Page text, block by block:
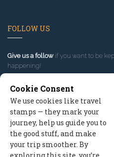
FOLLOW US
Give us a follow if you want to be
happening!
Cookie Consent
We use cookies like travel
stamps — they mark your
journey, help us guide you to
the good stuff, and make
your trip smoother. By